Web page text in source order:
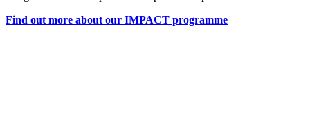
Find out more about our IMPACT programme